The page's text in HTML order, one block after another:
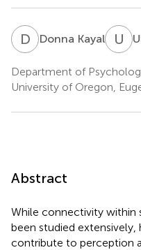
D KDonna Kayal U D
Department of
University of Oregon,
Abstract
While connectivity within
been studied
contribute to perception